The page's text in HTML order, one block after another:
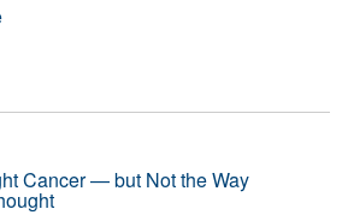
Cancer — but Not the Way